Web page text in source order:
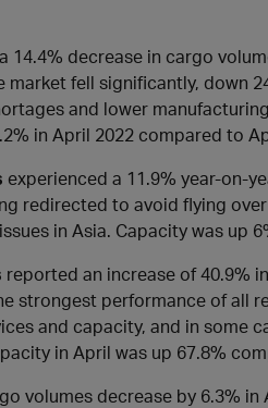
14.4% decrease in cargo
market fell significantly,
and lower
in April 2022 compared to
experienced a 11.9% year-on-
redirected to avoid flying
in Asia. Capacity was up
reported an increase of 40.9%
strongest performance of all
and capacity, and in some
in April was up 67.8%
volumes decrease by 6.3%